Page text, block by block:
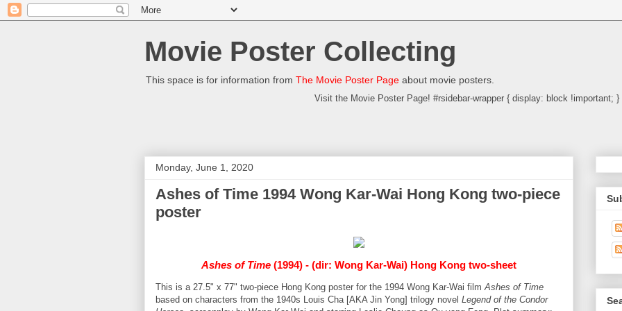
Movie Poster Collecting
This space is for information from The Movie Poster Page about movie posters.
Visit the Movie Poster Page! #rsidebar-wrapper { display: block !important; }
Monday, June 1, 2020
Ashes of Time 1994 Wong Kar-Wai Hong Kong two-piece
poster
Ashes of Time (1994) - (dir: Wong Kar-Wai) Hong Kong two-sheet
This is a 27.5" x 77" two-piece Hong Kong poster for the 1994 Wong Kar-Wai filmAshes of Time
based on characters from the 1940s Louis Cha [AKA Jin Yong] trilogy novel Legend of the Condor